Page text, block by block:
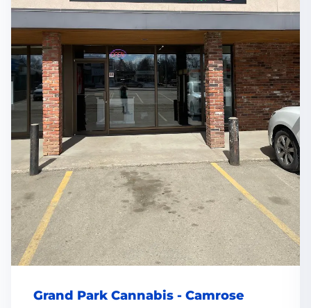
Grand Park Cannabis - Camrose